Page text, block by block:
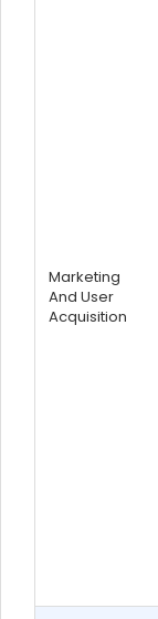
Marketing
And User
Acquisition